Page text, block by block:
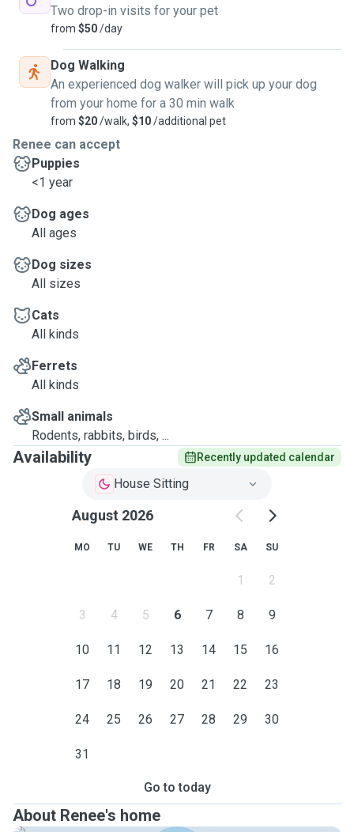
Two drop-in visits for your pet
from $50/day
Dog Walking
An experienced dog walker will pick up your dog
from your home for a 30 min walk
from $20/walk, $10/additional pet
Renee can accept
Puppies
<1 year
Dog ages
All ages
Dog sizes
All sizes
Cats
All kinds
Ferrets
All kinds
Small animals
Rodents, rabbits, birds, ...
Availability Recently updated calendar
House Sitting
August 2026
MO TU WE TH FR SA SU
1 2
3 4 5 6 7 8 9
10 11 12 13 14 15 16
17 18 19 20 21 22 23
24 25 26 27 28 29 30
31
Go to today
About Renee's home